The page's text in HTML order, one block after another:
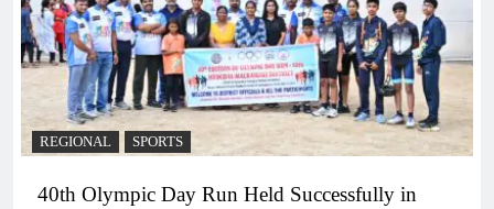
REGIONAL SPORTS
40th Olympic Day Run Held Successfully in